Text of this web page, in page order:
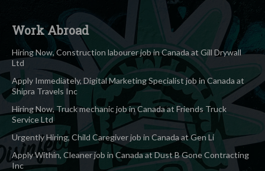
Work Abroad
Hiring Now, Construction labourer job in Canada at Gill Drywall
Ltd
Apply Immediately, Digital Marketing Specialist job in Canada at
Shipra Travels Inc
Hiring Now, Truck mechanic job in Canada at Friends Truck
Service Ltd
Urgently Hiring, Child Caregiver job in Canada at Gen Li
Apply Within, Cleaner job in Canada at Dust B Gone Contracting
Inc